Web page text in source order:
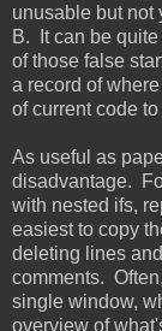
unusable but not
B. It can be
of those false
a record of
of current code
As useful as
disadvantage.
with nested ifs,
easiest to copy
deleting lines
comments.
single window,
overview of